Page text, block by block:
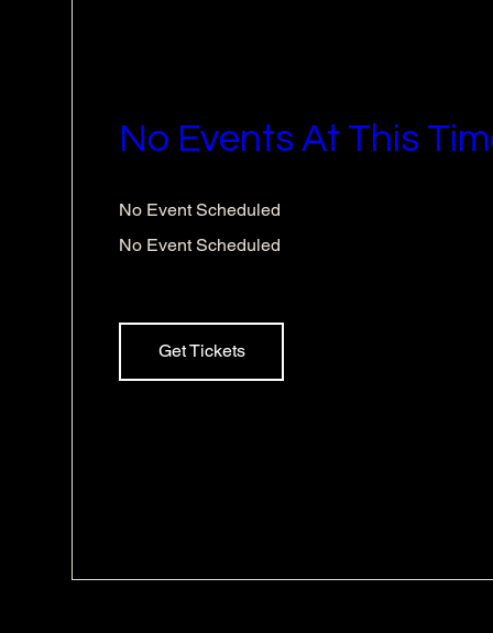
No Events At This
No Event Scheduled
No Event Scheduled
Get Tickets